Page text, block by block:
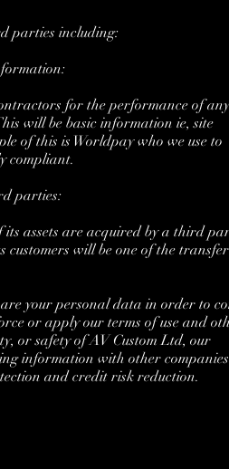
parties including:
for the performance of any
will be basic information ie, site
of this is Worldpay who we use to
compliant.
parties:
assets are acquired by a third
customers will be one of the
your personal data in order to
or apply our terms of use and
or safety of AV Custom Ltd, our
information with other
and credit risk reduction.